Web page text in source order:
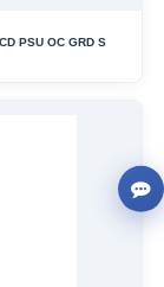
PSU OC GRD S